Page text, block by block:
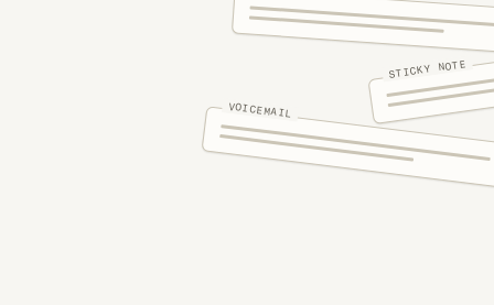
STICKY NOTE
VOICEMAIL